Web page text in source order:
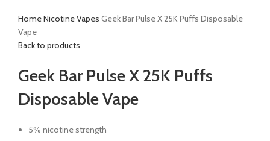
HomeNicotine Vapes Geek Bar Pulse X 25K Puffs Disposable
Vape
Back to products
Geek Bar Pulse X 25K Puffs
Disposable Vape
5% nicotine strength